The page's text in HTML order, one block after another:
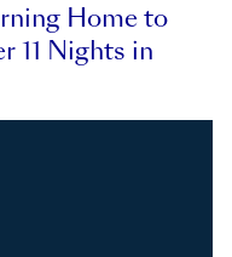
Home to
11 Nights in